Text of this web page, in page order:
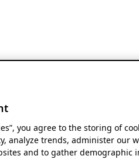
you agree to the storing of
analyze trends, administer our
and to gather demographic